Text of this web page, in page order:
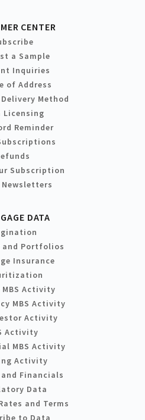
CENTER
a Sample
Inquiries
of Address
Method
Licensing
Reminder
Subscription
DATA
and Portfolios
Insurance
MBS Activity
MBS Activity
Activity
Activity
MBS Activity
Activity
Financials
Data
and Terms
to Data